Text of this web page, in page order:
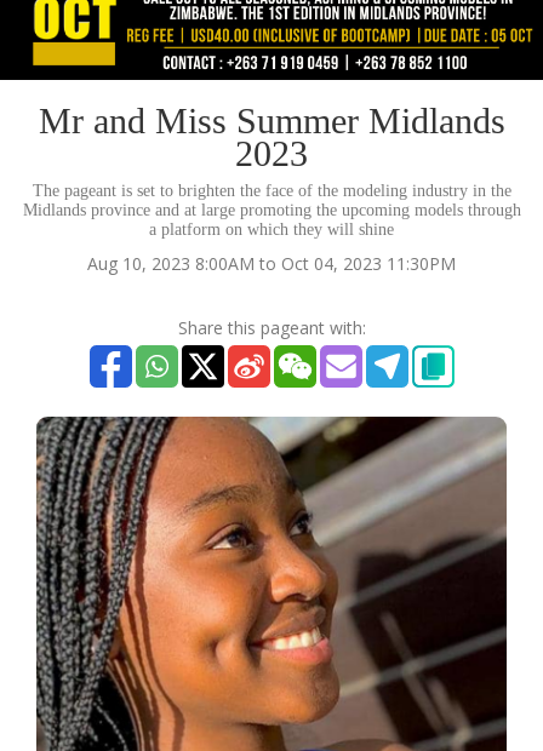
Mr and Miss Summer Midlands
2023
The pageant is set to brighten the face of the modeling industry in the
Midlands province and at large promoting the upcoming models through
a platform on which they will shine
Aug 10, 2023 8:00AM to Oct 04, 2023 11:30PM
Share this pageant with: